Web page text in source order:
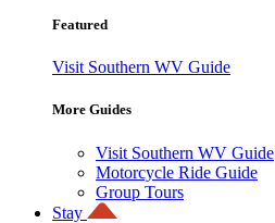
Featured
Visit Southern WV Guide
More Guides
Visit Southern WV Guide
Motorcycle Ride Guide
Group Tours
Stay